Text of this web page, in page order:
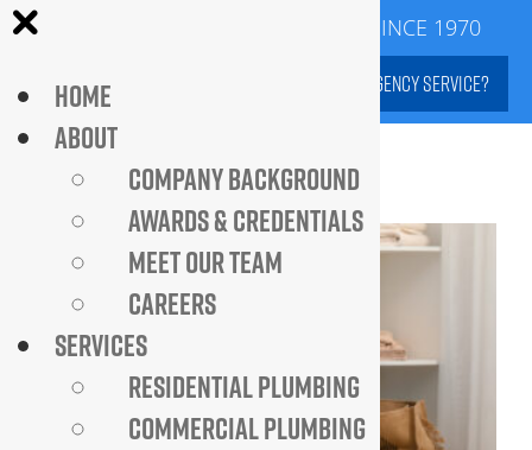
Skip
content
SERVING DC METROPOLITAN AREA SINCE 1970
NEED EMERGENCY SERVICE?
HOME
ABOUT
COMPANY BACKGROUND
AWARDS & CREDENTIALS
MEET OUR TEAM
CAREERS
SERVICES
RESIDENTIAL PLUMBING
COMMERCIAL PLUMBING